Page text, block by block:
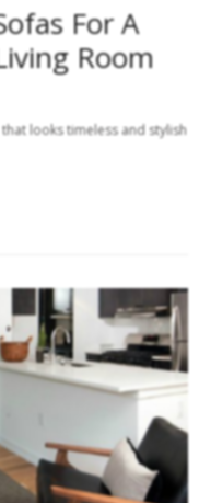
For A
Room
looks timeless and stylish